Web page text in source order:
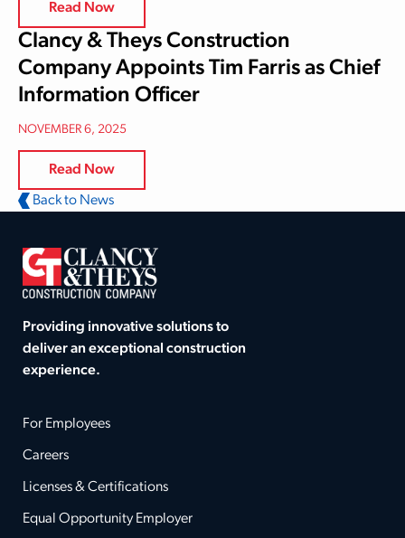
Read Now
Clancy & Theys Construction
Company Appoints Tim Farris as Chief
Information Officer
NOVEMBER 6, 2025
Read Now
Back to News
Providing innovative solutions to
deliver an exceptional construction
experience.
For Employees
Careers
Licenses & Certifications
Equal Opportunity Employer